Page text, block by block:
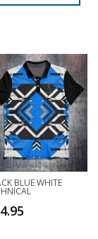
BLUE WHITE